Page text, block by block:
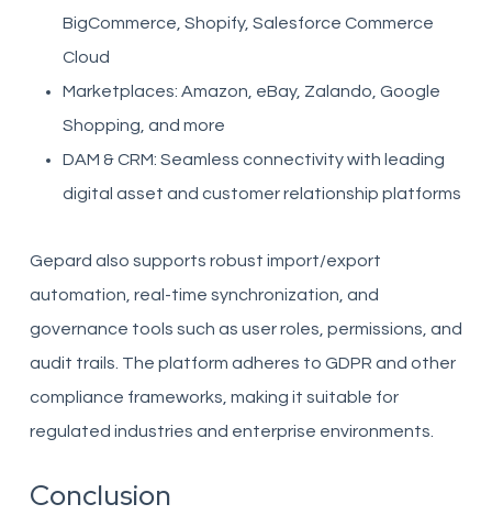
BigCommerce, Shopify, Salesforce Commerce
Cloud
Marketplaces: Amazon, eBay, Zalando, Google
Shopping, and more
DAM & CRM: Seamless connectivity with leading
digital asset and customer relationship platforms
Gepard also supports robust import/export
automation, real-time synchronization, and
governance tools such as user roles, permissions, and
audit trails. The platform adheres to GDPR and other
compliance frameworks, making it suitable for
regulated industries and enterprise environments.
Conclusion